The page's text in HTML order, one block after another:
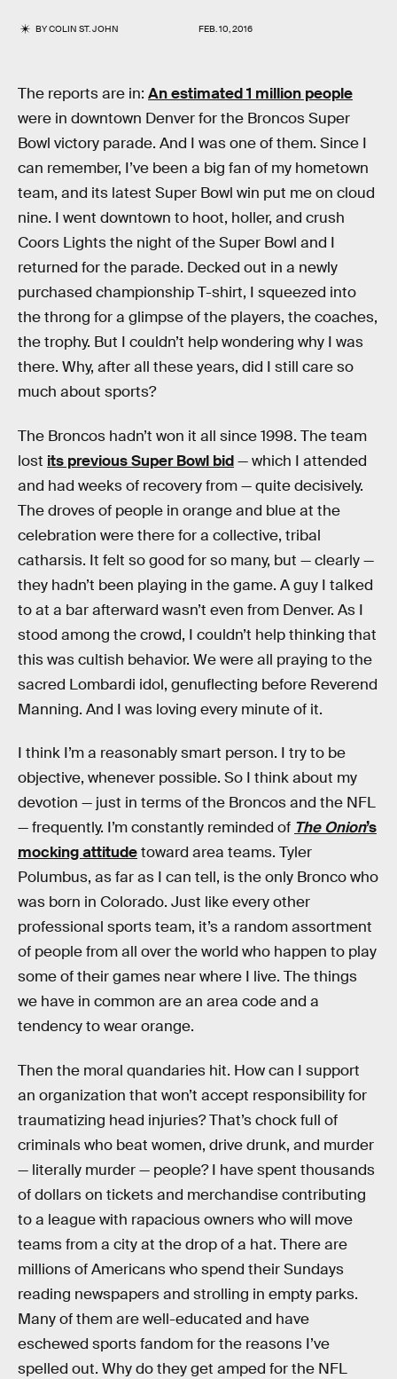
BYCOLIN ST. JOHN FEB. 10, 2016
The reports are in: An estimated 1 million people
were in downtown Denver for the Broncos Super
Bowl victory parade. And I was one of them. Since I
can remember, I’ve been a big fan of my hometown
team, and its latest Super Bowl win put me on cloud
nine. I went downtown to hoot, holler, and crush
Coors Lights the night of the Super Bowl and I
returned for the parade. Decked out in a newly
purchased championship T-shirt, I squeezed into
the throng for a glimpse of the players, the coaches,
the trophy. But I couldn’t help wondering why I was
there. Why, after all these years, did I still care so
much about sports?
The Broncos hadn’t won it all since 1998. The team
lost its previous Super Bowl bid— which I attended
and had weeks of recovery from — quite decisively.
The droves of people in orange and blue at the
celebration were there for a collective, tribal
catharsis. It felt so good for so many, but — clearly —
they hadn’t been playing in the game. A guy I talked
to at a bar afterward wasn’t even from Denver. As I
stood among the crowd, I couldn’t help thinking that
this was cultish behavior. We were all praying to the
sacred Lombardi idol, genuflecting before Reverend
Manning. And I was loving every minute of it.
I think I’m a reasonably smart person. I try to be
objective, whenever possible. So I think about my
devotion — just in terms of the Broncos and the NFL
— frequently. I’m constantly reminded of The Onion’s
mocking attitudetoward area teams. Tyler
Polumbus, as far as I can tell, is the only Bronco who
was born in Colorado. Just like every other
professional sports team, it’s a random assortment
of people from all over the world who happen to play
some of their games near where I live. The things
we have in common are an area code and a
tendency to wear orange.
Then the moral quandaries hit. How can I support
an organization that won’t accept responsibility for
traumatizing head injuries? That’s chock full of
criminals who beat women, drive drunk, and murder
— literally murder — people? I have spent thousands
of dollars on tickets and merchandise contributing
to a league with rapacious owners who will move
teams from a city at the drop of a hat. There are
millions of Americans who spend their Sundays
reading newspapers and strolling in empty parks.
Many of them are well-educated and have
eschewed sports fandom for the reasons I’ve
spelled out. Why do they get amped for the NFL